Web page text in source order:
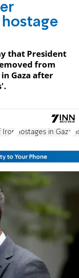
that President
from
Gaza after
Iron Hostages in Gaza